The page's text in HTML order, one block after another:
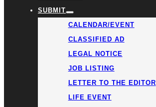
SUBMIT
CALENDAR/EVENT
CLASSIFIED AD
LEGAL NOTICE
JOB LISTING
LETTER TO THE EDITOR
LIFE EVENT